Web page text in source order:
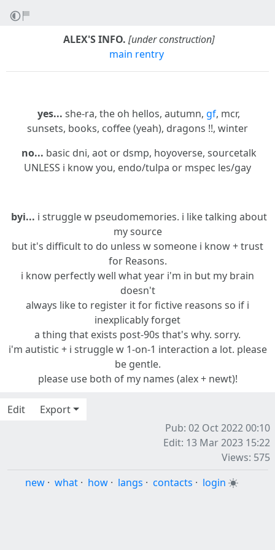
ALEX'S INFO. [under construction]
main rentry
yes... she-ra, the oh hellos, autumn, gf, mcr,
sunsets, books, coffee (yeah), dragons !!, winter
no... basic dni, aot or dsmp, hoyoverse, sourcetalk
UNLESS i know you, endo/tulpa or mspec les/gay
byi... i struggle w pseudomemories. i like talking about
my source
but it's difficult to do unless w someone i know + trust
for Reasons.
i know perfectly well what year i'm in but my brain
doesn't
always like to register it for fictive reasons so if i
inexplicably forget
a thing that exists post-90s that's why. sorry.
i'm autistic + i struggle w 1-on-1 interaction a lot. please
be gentle.
please use both of my names (alex + newt)!
Edit
Export
Pub: 02 Oct 2022 00:10
Edit: 13 Mar 2023 15:22
Views: 575
new · what · how · langs · contacts · login